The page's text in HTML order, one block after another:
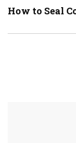
How to Seal